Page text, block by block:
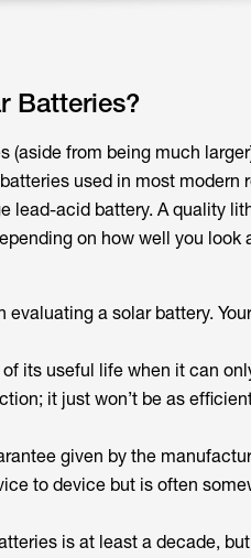
Batteries?
(aside from being much
used in most modern
lead-acid battery. A quality
on how well you look
a solar battery.
its useful life when it can
it just won’t be as
given by the
to device but is often
is at least a decade,